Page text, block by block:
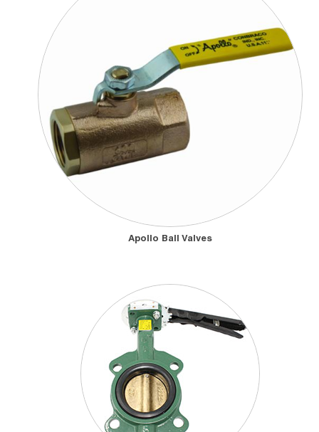
pressure, and temperature of chilled water, coolant, air, and refrigerant
gases within
. They are also vital in
healthcare
environments, providing precise flow management,
contamination prevention, and the safe distribution of gases, water,
steam, and sterile process fluids that support medical equipment and
patient-care systems.
Manufacturersacross many industries—
chemical, food and beverage, HVAC, power generation, OEM
machinery, shipbuilding and more—depend on valves and actuators
as fundamental components that ensure reliable processes, optimal
flow, consistent product quality, and safe working conditions.
Apollo Ball Valves